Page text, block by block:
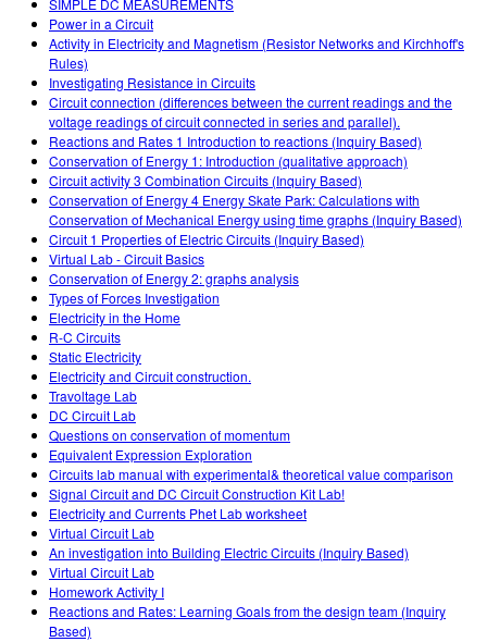
SIMPLE DC MEASUREMENTS
Power in a Circuit
Activity in Electricity and Magnetism (Resistor Networks and Kirchhoff's
Rules)
Investigating Resistance in Circuits
Circuit connection (differences between the current readings and the
voltage readings of circuit connected in series and parallel).
Reactions and Rates 1 Introduction to reactions (Inquiry Based)
Conservation of Energy 1: Introduction (qualitative approach)
Circuit activity 3 Combination Circuits (Inquiry Based)
Conservation of Energy 4 Energy Skate Park: Calculations with
Conservation of Mechanical Energy using time graphs (Inquiry Based)
Circuit 1 Properties of Electric Circuits (Inquiry Based)
Virtual Lab - Circuit Basics
Conservation of Energy 2: graphs analysis
Types of Forces Investigation
Electricity in the Home
R-C Circuits
Static Electricity
Electricity and Circuit construction.
Travoltage Lab
DC Circuit Lab
Questions on conservation of momentum
Equivalent Expression Exploration
Circuits lab manual with experimental& theoretical value comparison
Signal Circuit and DC Circuit Construction Kit Lab!
Electricity and Currents Phet Lab worksheet
Virtual Circuit Lab
An investigation into Building Electric Circuits (Inquiry Based)
Virtual Circuit Lab
Homework Activity I
Reactions and Rates: Learning Goals from the design team (Inquiry
Based)